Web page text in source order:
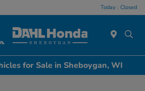
Today : Closed
for Sale in Sheboygan, WI